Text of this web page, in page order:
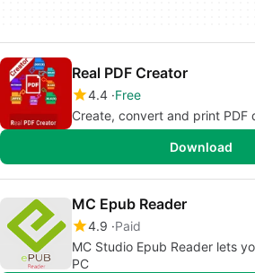
Real PDF Creator
4.4 Free
Create, convert and print PDF
Download
MC Epub Reader
4.9 Paid
MC Studio Epub Reader lets
PC